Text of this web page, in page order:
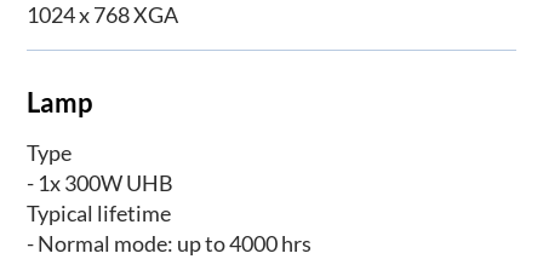
1024 x 768 XGA
Lamp
Type
- 1x 300W UHB
Typical lifetime
- Normal mode: up to 4000 hrs